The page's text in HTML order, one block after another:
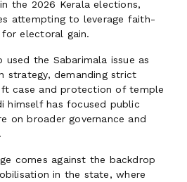
the 2026 Kerala elections,
attempting to leverage faith-
electoral gain.
used the Sabarimala issue as
strategy, demanding strict
case and protection of temple
himself has focused public
on broader governance and
comes against the backdrop
in the state, where